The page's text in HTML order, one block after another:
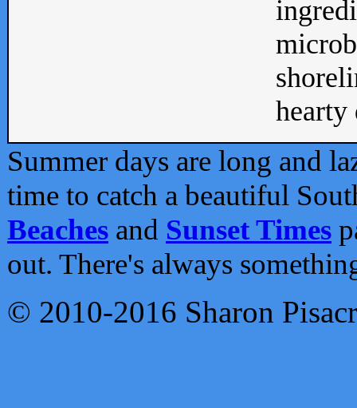
Summer days are long and
time to catch a beautiful
Beaches and Sunset Times
out. There's always
© 2010-2016 Sharon